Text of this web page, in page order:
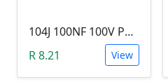
104J 100NF 100V Polypropylene Safety Plastic Film Capacitor
R 8.21
View